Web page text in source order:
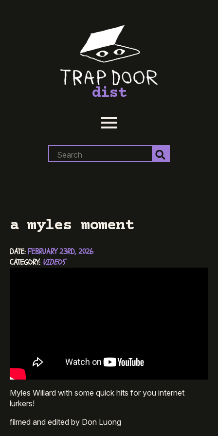
dist
for:
a myles moment
DATE: FEBRUARY 23RD, 2026
CATEGORY: VIDEOS
Myles Willard with some quick hits for you internet
lurkers!
filmed and edited by Don Luong